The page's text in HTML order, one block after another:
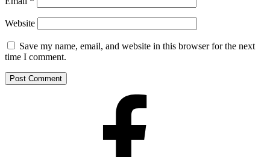
Website
Save my name, email, and website in this browser for the next
time I comment.